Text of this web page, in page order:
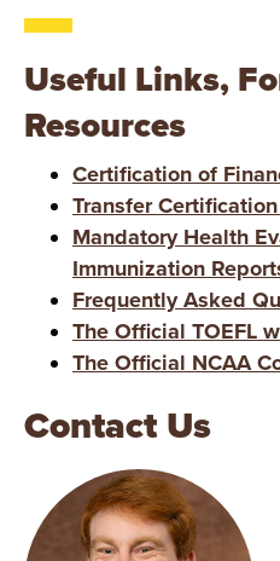
Useful Links,
Resources
Certification of
Transfer
Mandatory Health
Immunization
Frequently Asked
The Official TOEFL
The Official NCAA
Contact Us